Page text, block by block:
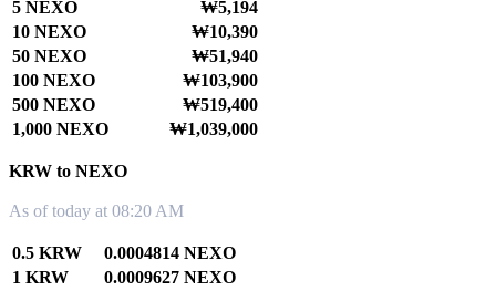
5 NEXO
₩5,194
10 NEXO
₩10,390
50 NEXO
₩51,940
100 NEXO
₩103,900
500 NEXO
₩519,400
1,000 NEXO
₩1,039,000
KRW to NEXO
As of today at 08:20 AM
0.5 KRW
0.0004814 NEXO
1 KRW
0.0009627 NEXO